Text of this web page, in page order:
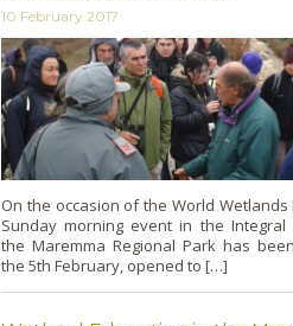
10 February 2017
On the occasion of the World Wetlands
Sunday morning event in the Integral
the Maremma Regional Park has
the 5th February, opened to […]